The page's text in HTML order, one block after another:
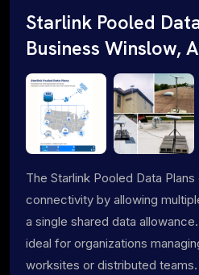
Starlink Pooled
Business Winslow,
The Starlink Pooled Data
connectivity by allowing
a single shared data
ideal for organizations
worksites or distributed teams.